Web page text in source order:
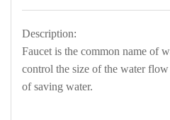
中文
Description:
Faucet is the common name of
control the size of the water
of saving water.